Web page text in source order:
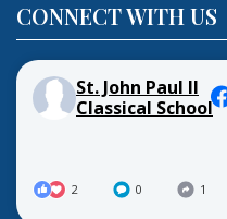
CONNECT WITH US
St. John Paul II
Classical School
2 0 1